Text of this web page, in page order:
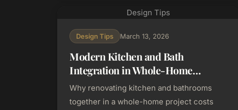
Design Tips
Design Tips March 13, 2026
Modern Kitchen and Bath
Integration in Whole-Home
Renovations
Why renovating kitchen and bathrooms
together in a whole-home project costs